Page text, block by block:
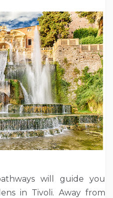
will guide you
in Tivoli. Away from